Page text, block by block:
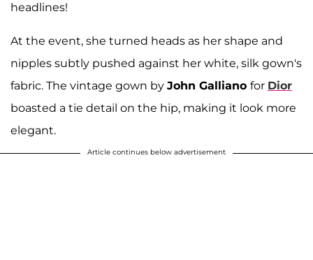
headlines!
At the event, she turned heads as her shape and
nipples subtly pushed against her white, silk gown's
fabric. The vintage gown by John Galliano for Dior
boasted a tie detail on the hip, making it look more
elegant.
Article continues below advertisement